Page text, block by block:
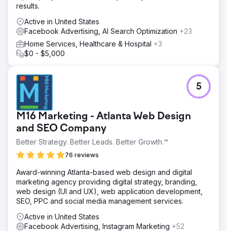
results.
Active in United States
Facebook Advertising, AI Search Optimization +23
Home Services, Healthcare & Hospital +3
$0 - $5,000
M16 Marketing - Atlanta Web Design
and SEO Company
Better Strategy. Better Leads. Better Growth.™
76 reviews
5
Award-winning Atlanta-based web design and digital
marketing agency providing digital strategy, branding,
web design (UI and UX), web application development,
SEO, PPC and social media management services.
Active in United States
Facebook Advertising, Instagram Marketing +52